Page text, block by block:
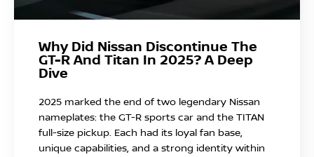
Why Did Nissan Discontinue The
GT-R And Titan In 2025? A Deep
Dive
2025 marked the end of two legendary Nissan
nameplates: the GT-R sports car and the TITAN
full-size pickup. Each had its loyal fan base,
unique capabilities, and a strong identity within